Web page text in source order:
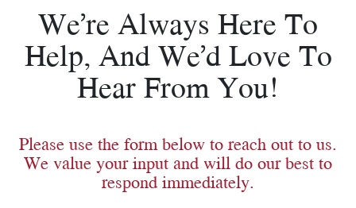
We’re Always Here To
Help, And We’d Love To
Hear From You!
Please use the form below to reach out to us.
We value your input and will do our best to
respond immediately.